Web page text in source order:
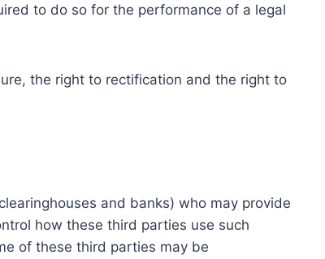
to do so for the performance of a legal
the right to rectification and the right to
and banks) who may provide
how these third parties use such
of these third parties may be